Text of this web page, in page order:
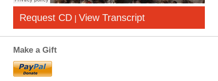
Request CD | View Transcript
Make a Gift